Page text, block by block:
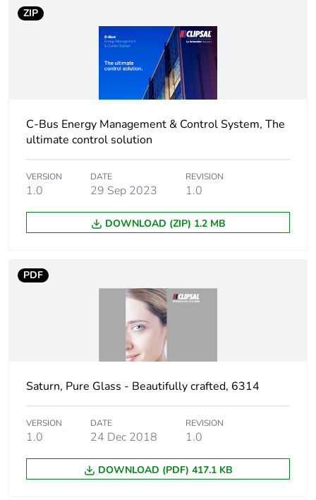
Package 2 width
Package 2 length 29.6 cm
4.7 kg
Green premium
status for reporting
Green Premium product
Total lifecycle
carbon footprint
3 kg CO2 eq.
Carbon footprint of
the manufacturing
2.394275262532713
Carbon footprint of
2 kg CO2 eq.
phase [a4]
Carbon footprint of
the distribution
0 kg CO2 eq.
ZIP
C-Bus Energy Management & Control System, The
ultimate control solution
VERSION
1.0
DATE
29 Sep 2023
REVISION
1.0
DOWNLOAD (ZIP) 1.2 MB
PDF
Saturn, Pure Glass - Beautifully crafted, 6314
VERSION
1.0
DATE
24 Dec 2018
REVISION
1.0
DOWNLOAD (PDF) 417.1 KB